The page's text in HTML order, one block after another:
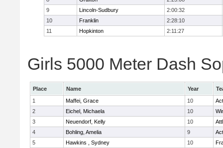
9
Lincoln-Sudbury
2:00:32
10
Franklin
2:28:10
11
Hopkinton 2:11:27
Girls 5000 Meter Dash
Place Name Year
1
Maffei, Grace 10
2
Eichel, Michaela 10
3
Neuendorf, Kelly 10
4
Bohling, Amelia 9
5
Hawkins , Sydney 10